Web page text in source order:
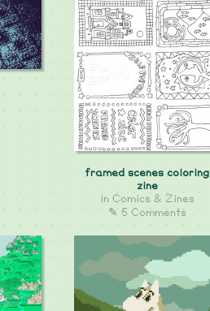
framed scenes coloring
zine
in Comics & Zines
✎ 5 Comments